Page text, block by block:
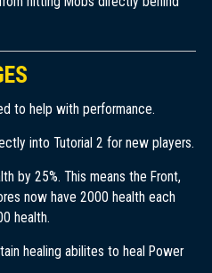
to help with performance.
into Tutorial 2 for new players.
by 25%. This means the Front,
now have 2000 health each
health.
healing abilites to heal Power